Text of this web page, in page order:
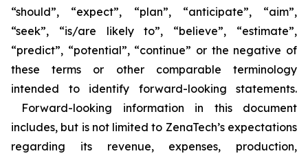
“should”, “expect”, “plan”, “anticipate”, “aim”,
“seek”, “is/are likely to”, “believe”, “estimate”,
“predict”, “potential”, “continue” or the negative of
these terms or other comparable terminology
intended to identify forward-looking statements.
Forward-looking information in this document
includes, but is not limited to ZenaTech’s expectations
regarding its revenue, expenses, production,